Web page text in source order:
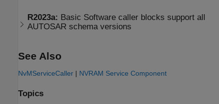
R2023a: Basic Software caller blocks support all
AUTOSAR schema versions
See Also
NvMServiceCaller | NVRAM Service Component
Topics